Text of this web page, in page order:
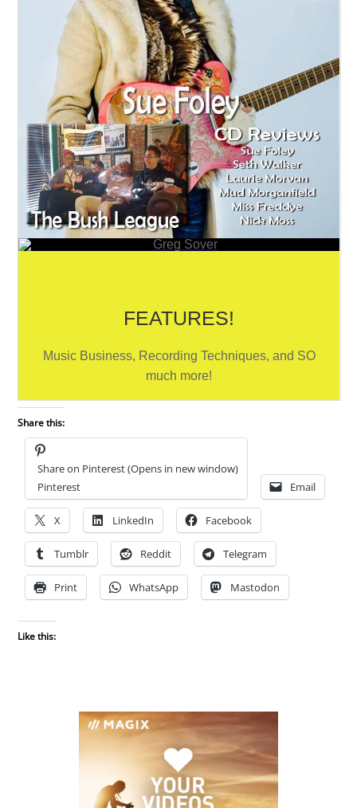
Share this:
Share on Pinterest (Opens in new window)
Pinterest
Email
X LinkedIn Facebook
Tumblr Reddit Telegram
Print WhatsApp Mastodon
Like this: